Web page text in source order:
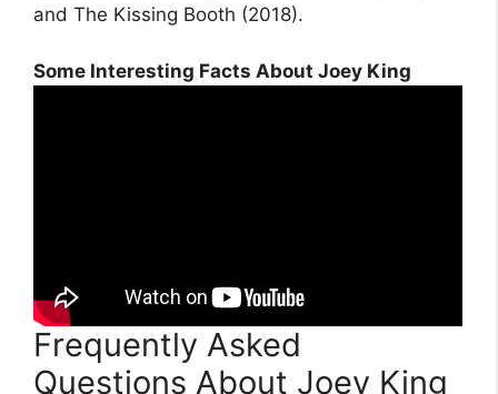
and The Kissing Booth (2018).
Some Interesting Facts About Joey King
Frequently Asked
Questions About Joey King